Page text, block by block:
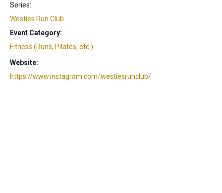
Series:
Westies Run Club
Event Category:
Fitness (Runs, Pilates, etc.)
Website:
https://www.instagram.com/westiesrunclub/